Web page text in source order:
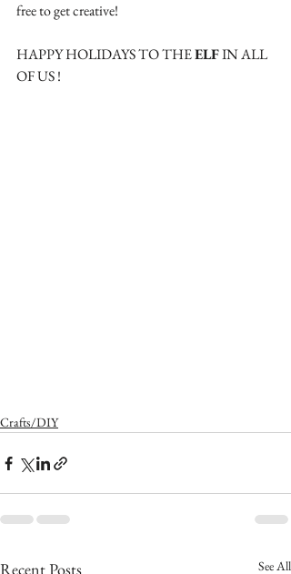
free to get creative!
HAPPY HOLIDAYS TO THE ELF IN ALL
OF US !
Crafts/DIY
Recent Posts See All